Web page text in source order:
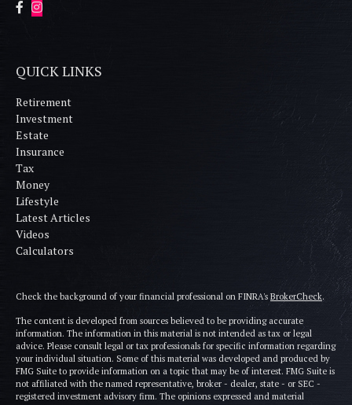
QUICK LINKS
Retirement
Investment
Estate
Insurance
Tax
Money
Lifestyle
Latest Articles
Videos
Calculators
Check the background of your financial professional on FINRA's BrokerCheck.
The content is developed from sources believed to be providing accurate
information. The information in this material is not intended as tax or legal
advice. Please consult legal or tax professionals for specific information regarding
your individual situation. Some of this material was developed and produced by
FMG Suite to provide information on a topic that may be of interest. FMG Suite is
not affiliated with the named representative, broker - dealer, state - or SEC -
registered investment advisory firm. The opinions expressed and material